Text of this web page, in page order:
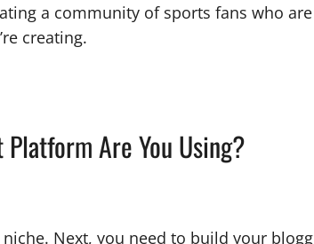
a community of sports fans who
creating.
Are You Using?
Next, you need to build your